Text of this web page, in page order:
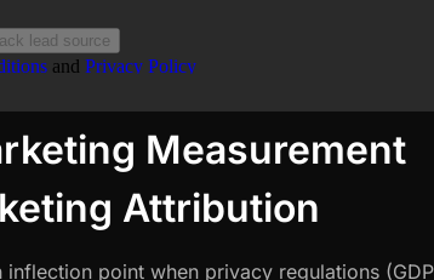
Measurement
Attribution
point when privacy regulations